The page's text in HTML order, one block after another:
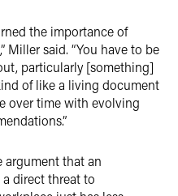
the importance of
Miller said. “You have to be
particularly [something]
of like a living document
over time with evolving
argument that an
direct threat to